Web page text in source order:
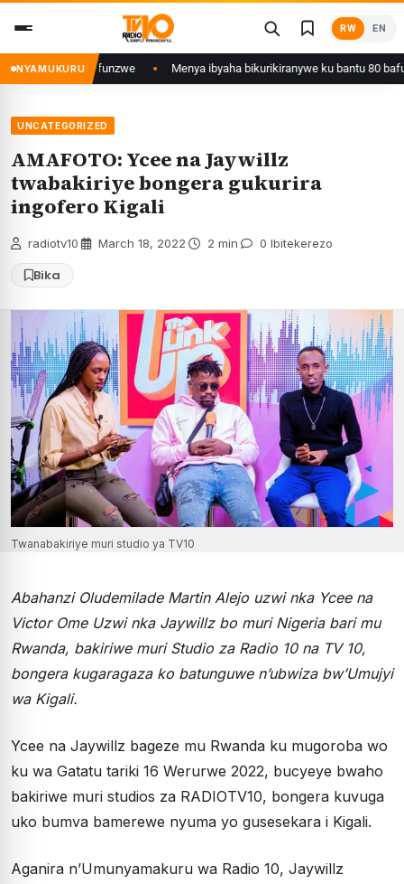
content
RW EN
NYAMUKURU
yafunzwe Menya ibyaha bikurikiranywe ku bantu 80 bafunzwe
UNCATEGORIZED
AMAFOTO: Ycee na Jaywillz
twabakiriye bongera gukurira
ingofero Kigali
radiotv10 March 18, 2022 2 min 0 Ibitekerezo
Bika
Twanabakiriye muri studio ya TV10
Abahanzi Oludemilade Martin Alejo uzwi nka Ycee na
Victor Ome Uzwi nka Jaywillz bo muri Nigeria bari mu
Rwanda, bakiriwe muri Studio za Radio 10 na TV 10,
bongera kugaragaza ko batunguwe n’ubwiza bw’Umujyi
wa Kigali.
Ycee na Jaywillz bageze mu Rwanda ku mugoroba wo
ku wa Gatatu tariki 16 Werurwe 2022, bucyeye bwaho
bakiriwe muri studios za RADIOTV10, bongera kuvuga
uko bumva bamerewe nyuma yo gusesekara i Kigali.
Aganira n’Umunyamakuru wa Radio 10, Jaywillz